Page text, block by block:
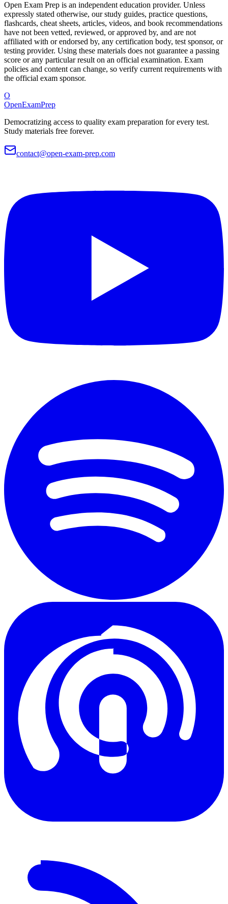
Open Exam Prep is an independent education provider. Unless
expressly stated otherwise, our study guides, practice questions,
flashcards, cheat sheets, articles, videos, and book recommendations
have not been vetted, reviewed, or approved by, and are not
affiliated with or endorsed by, any certification body, test sponsor, or
testing provider. Using these materials does not guarantee a passing
score or any particular result on an official examination. Exam
policies and content can change, so verify current requirements with
the official exam sponsor.
O
OpenExamPrep
Democratizing access to quality exam preparation for every test.
Study materials free forever.
contact@open-exam-prep.com